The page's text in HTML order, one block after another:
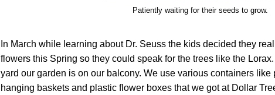
Patiently waiting for their seeds to grow.
In March while learning about Dr. Seuss the kids decided they
flowers this Spring so they could speak for the trees like the
yard our garden is on our balcony. We use various containers like
hanging baskets and plastic flower boxes that we got at Dollar